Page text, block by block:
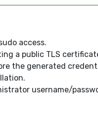
access.
a public TLS
the generated
username/